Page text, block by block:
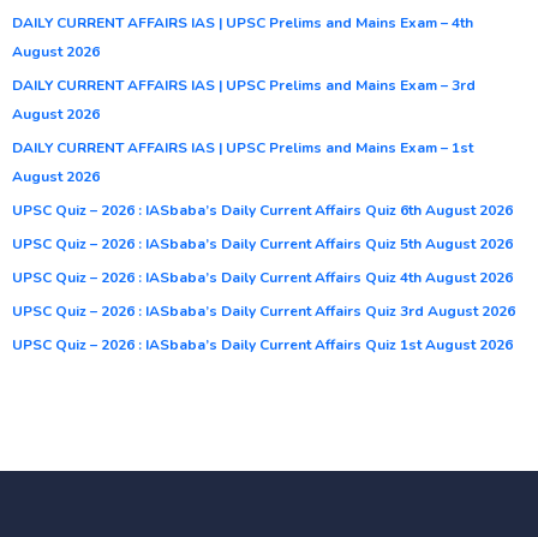
DAILY CURRENT AFFAIRS IAS | UPSC Prelims and Mains Exam – 4th
August 2026
DAILY CURRENT AFFAIRS IAS | UPSC Prelims and Mains Exam – 3rd
August 2026
DAILY CURRENT AFFAIRS IAS | UPSC Prelims and Mains Exam – 1st
August 2026
UPSC Quiz – 2026 : IASbaba’s Daily Current Affairs Quiz 6th August 2026
UPSC Quiz – 2026 : IASbaba’s Daily Current Affairs Quiz 5th August 2026
UPSC Quiz – 2026 : IASbaba’s Daily Current Affairs Quiz 4th August 2026
UPSC Quiz – 2026 : IASbaba’s Daily Current Affairs Quiz 3rd August 2026
UPSC Quiz – 2026 : IASbaba’s Daily Current Affairs Quiz 1st August 2026